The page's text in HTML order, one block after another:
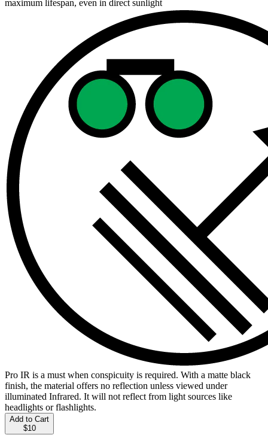
maximum lifespan, even in direct sunlight
Pro IR is a must when conspicuity is required. With a matte black
finish, the material offers no reflection unless viewed under
illuminated Infrared. It will not reflect from light sources like
headlights or flashlights.
Add to Cart
$10